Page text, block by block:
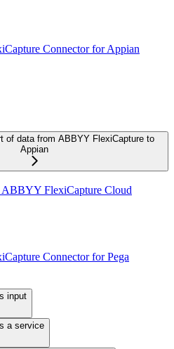
Connector for Appian
of data from ABBYY FlexiCapture to
Appian
FlexiCapture Cloud
Connector for Pega
input
a service